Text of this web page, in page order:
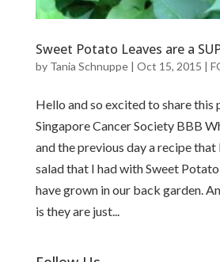
Sweet Potato Leaves are a
by Tania Schnuppe| Oct 15, 2015 |
Hello and so excited to share this
Singapore Cancer Society BBB
and the previous day a recipe that
salad that I had with Sweet
have grown in our back garden.
is they are just...